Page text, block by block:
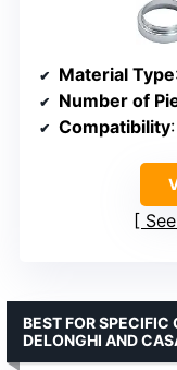
Material Type
Number of
Compatibility
BEST FOR SPECIFIC
DELONGHI AND